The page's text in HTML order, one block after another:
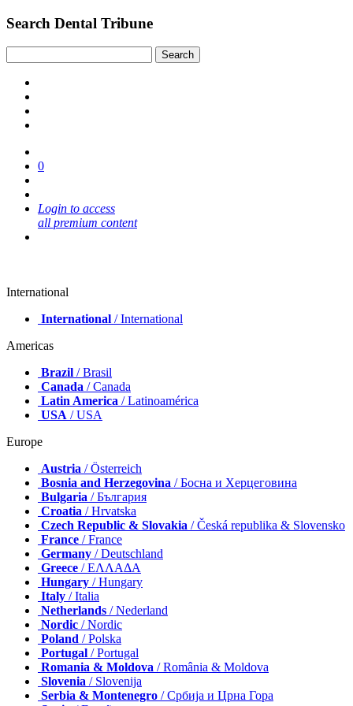
Search Dental Tribune
0
Login to access
all premium content
International
International / International
Americas
Brazil / Brasil
Canada / Canada
Latin America / Latinoamérica
USA / USA
Europe
Austria / Österreich
Bosnia and Herzegovina / Босна и Херцеговина
Bulgaria / България
Croatia / Hrvatska
Czech Republic & Slovakia / Česká republika & Slovensko
France / France
Germany / Deutschland
Greece / ΕΛΛΑΔΑ
Hungary / Hungary
Italy / Italia
Netherlands / Nederland
Nordic / Nordic
Poland / Polska
Portugal / Portugal
Romania & Moldova / România & Moldova
Slovenia / Slovenija
Serbia & Montenegro / Србија и Црна Гора